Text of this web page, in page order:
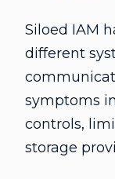
Siloed IAM
different
symptoms
controls,
storage